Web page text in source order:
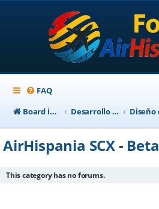
FAQ
Board index
Desarrollo Escenarios
AirHispania SCX - Beta
This category has no forums.